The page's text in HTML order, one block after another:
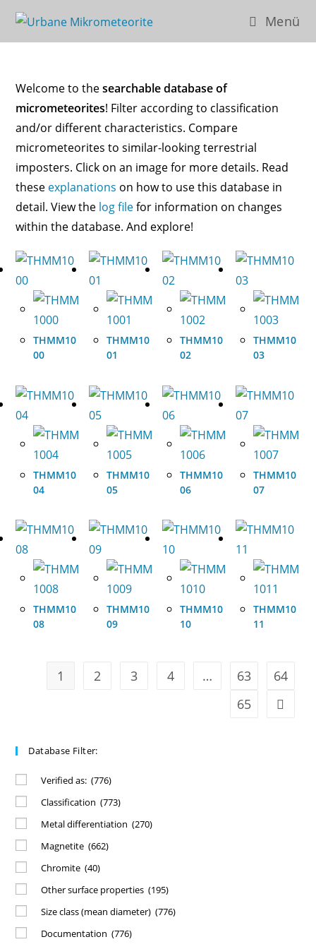
Inhalt
springen
Menü
Welcome to thesearchable database of
micrometeorites! Filter according to classification
and/or different characteristics. Compare
micrometeorites to similar-looking terrestrial
imposters. Click on an image for more details. Read
these explanations on how to use this database in
detail. View the log filefor information on changes
within the database. And explore!
THMM10
00
THMM10
01
THMM10
02
THMM10
03
THMM10
04
THMM10
05
THMM10
06
THMM10
07
THMM10
08
THMM10
09
THMM10
10
THMM10
11
1 2 3 4 … 63
64
65
Database Filter:
Verified as: (776)
Classification (773)
Metal differentiation (270)
Magnetite (662)
Chromite (40)
Other surface properties (195)
Size class (mean diameter) (776)
Documentation (776)